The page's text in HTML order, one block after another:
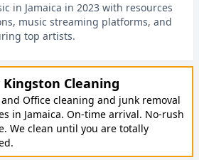
in Jamaica in 2023 with resources
music streaming platforms, and
top artists.
Kingston Cleaning
and Office cleaning and junk removal
in Jamaica. On-time arrival. No-rush
We clean until you are totally